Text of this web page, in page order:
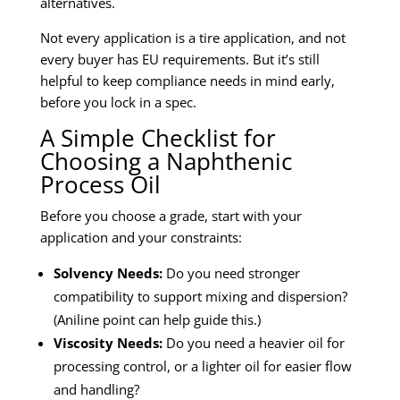
Not every application is a tire application, and not
every buyer has EU requirements. But it’s still
helpful to keep compliance needs in mind early,
before you lock in a spec.
A Simple Checklist for
Choosing a Naphthenic
Process Oil
Before you choose a grade, start with your
application and your constraints:
Solvency Needs: Do you need stronger
compatibility to support mixing and dispersion?
(Aniline point can help guide this.)
Viscosity Needs: Do you need a heavier oil for
processing control, or a lighter oil for easier flow
and handling?